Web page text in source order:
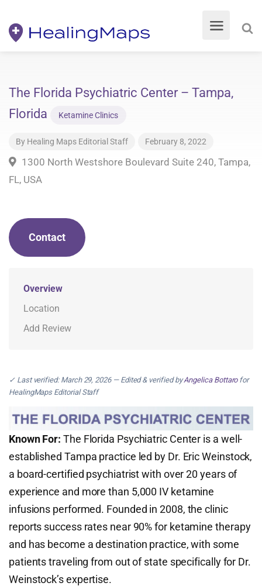
The Florida Psychiatric Center – Tampa,
Florida
Ketamine Clinics
By Healing Maps Editorial Staff February 8, 2022
1300 North Westshore Boulevard Suite 240, Tampa,
FL, USA
Contact
Overview
Location
Add Review
✓ Last verified: March 29, 2026 — Edited & verified byAngelica Bottarofor
HealingMaps Editorial Staff
Known For: The Florida Psychiatric Center is a well-
established Tampa practice led by Dr. Eric Weinstock,
a board-certified psychiatrist with over 20 years of
experience and more than 5,000 IV ketamine
infusions performed. Founded in 2008, the clinic
reports success rates near 90% for ketamine therapy
and has become a destination practice, with some
patients traveling from out of state specifically for Dr.
Weinstock’s expertise.